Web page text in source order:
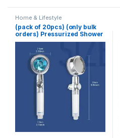
Home & Lifestyle
(pack of 20pcs) (only bulk
orders) Pressurized Shower
Head Turbine Shower
Accessories One Piece
Water Stop